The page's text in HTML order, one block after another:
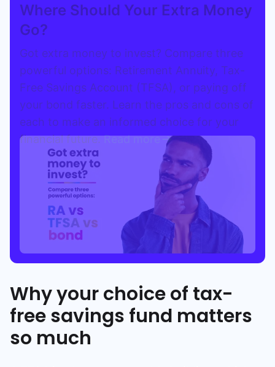
Where Should Your Extra Money
Go?
Got extra money to invest? Compare three
powerful options: Retirement Annuity, Tax-
Free Savings Account (TFSA), or paying off
your bond faster. Learn the pros and cons of
each to make an informed choice for your
financial future. Read more
Why your choice of tax-
free savings fund matters
so much